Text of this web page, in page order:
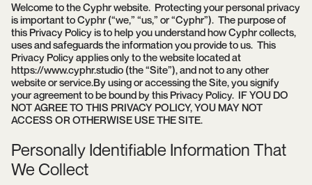
Welcome to the Cyphr website. Protecting your personal privacy
is important to Cyphr (“we,” “us,” or “Cyphr”). The purpose of
this Privacy Policy is to help you understand how Cyphr collects,
uses and safeguards the information you provide to us. This
Privacy Policy applies only to the website located at
https://www.cyphr.studio (the “Site”), and not to any other
website or service.By using or accessing the Site, you signify
your agreement to be bound by this Privacy Policy. IF YOU DO
NOT AGREE TO THIS PRIVACY POLICY, YOU MAY NOT
ACCESS OR OTHERWISE USE THE SITE.
Personally Identifiable Information That
We Collect